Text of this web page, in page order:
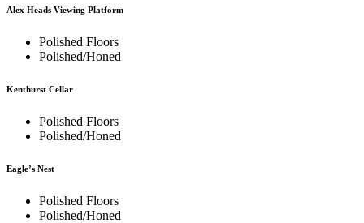
Alex Heads Viewing Platform
Polished Floors
Polished/Honed
Kenthurst Cellar
Polished Floors
Polished/Honed
Eagle’s Nest
Polished Floors
Polished/Honed